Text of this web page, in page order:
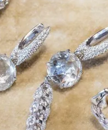
Images